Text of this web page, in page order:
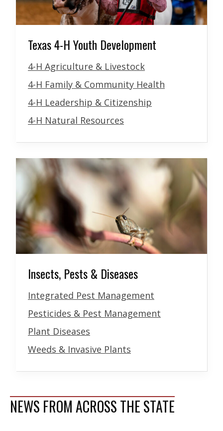
Texas 4-H Youth Development
4-H Agriculture & Livestock
4-H Family & Community Health
4-H Leadership & Citizenship
4-H Natural Resources
Insects, Pests & Diseases
Integrated Pest Management
Pesticides & Pest Management
Plant Diseases
Weeds & Invasive Plants
NEWS FROM ACROSS THE STATE